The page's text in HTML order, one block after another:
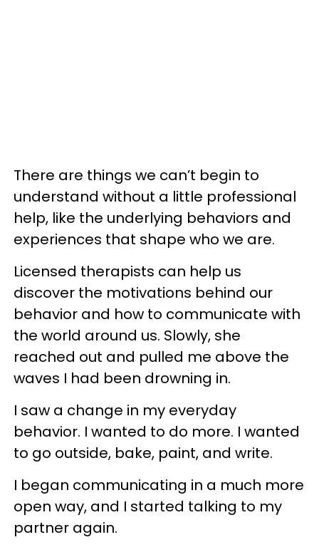
There are things we can’t begin to
understand without a little professional
help, like the underlying behaviors and
experiences that shape who we are.
Licensed therapists can help us
discover the motivations behind our
behavior and how to communicate with
the world around us. Slowly, she
reached out and pulled me above the
waves I had been drowning in.
I saw a change in my everyday
behavior. I wanted to do more. I wanted
to go outside, bake, paint, and write.
I began communicating in a much more
open way, and I started talking to my
partner again.